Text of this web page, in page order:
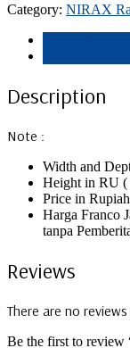
Category: NIRAX
Description
Note :
Width and
Height in RU
Price in Rupiah
Harga Franco
tanpa
Reviews
There are no
Be the first to review